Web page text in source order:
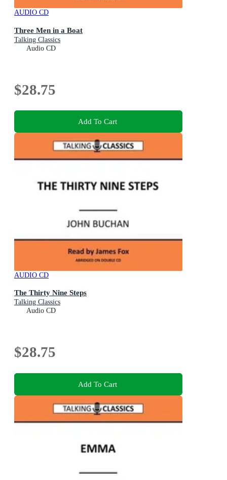
AUDIO CD
Three Men in a Boat
Talking Classics
Audio CD
$28.75
Add To Cart
AUDIO CD
The Thirty Nine Steps
Talking Classics
Audio CD
$28.75
Add To Cart